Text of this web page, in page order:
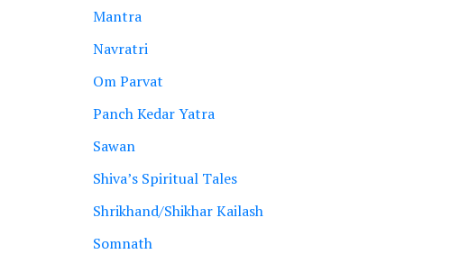
Mantra
Navratri
Om Parvat
Panch Kedar Yatra
Sawan
Shiva’s Spiritual Tales
Shrikhand/Shikhar Kailash
Somnath